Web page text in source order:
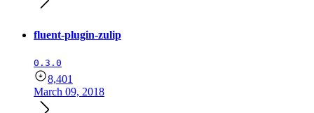
fluent-plugin-zulip
0.3.0
8,401
March 09, 2018